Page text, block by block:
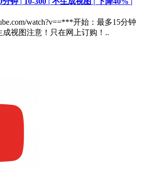
watch?v==***开始：最多15分钟
成视图注意！只在网上订购！..